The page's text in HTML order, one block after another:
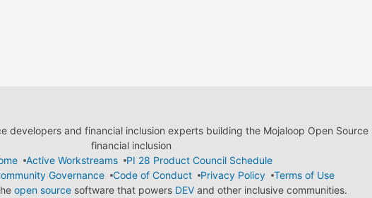
and financial inclusion experts building the Mojaloop Open
financial inclusion
Active Workstreams
PI 28 Product Council Schedule
Governance Code of Conduct Privacy Policy
Terms of Use
open sourcesoftware that powers DEVand other inclusive communities.